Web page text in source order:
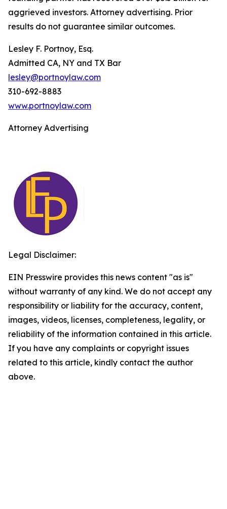
aggrieved investors. Attorney advertising. Prior
results do not guarantee similar outcomes.
Lesley F. Portnoy, Esq.
Admitted CA, NY and TX Bar
lesley@portnoylaw.com
310-692-8883
www.portnoylaw.com
Attorney Advertising
Legal Disclaimer:
EIN Presswire provides this news content "as is"
without warranty of any kind. We do not accept any
responsibility or liability for the accuracy, content,
images, videos, licenses, completeness, legality, or
reliability of the information contained in this article.
If you have any complaints or copyright issues
related to this article, kindly contact the author
above.